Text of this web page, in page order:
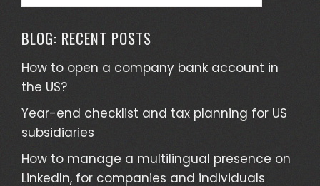
BLOG: RECENT POSTS
How to open a company bank account in
the US?
Year-end checklist and tax planning for US
subsidiaries
How to manage a multilingual presence on
LinkedIn, for companies and individuals